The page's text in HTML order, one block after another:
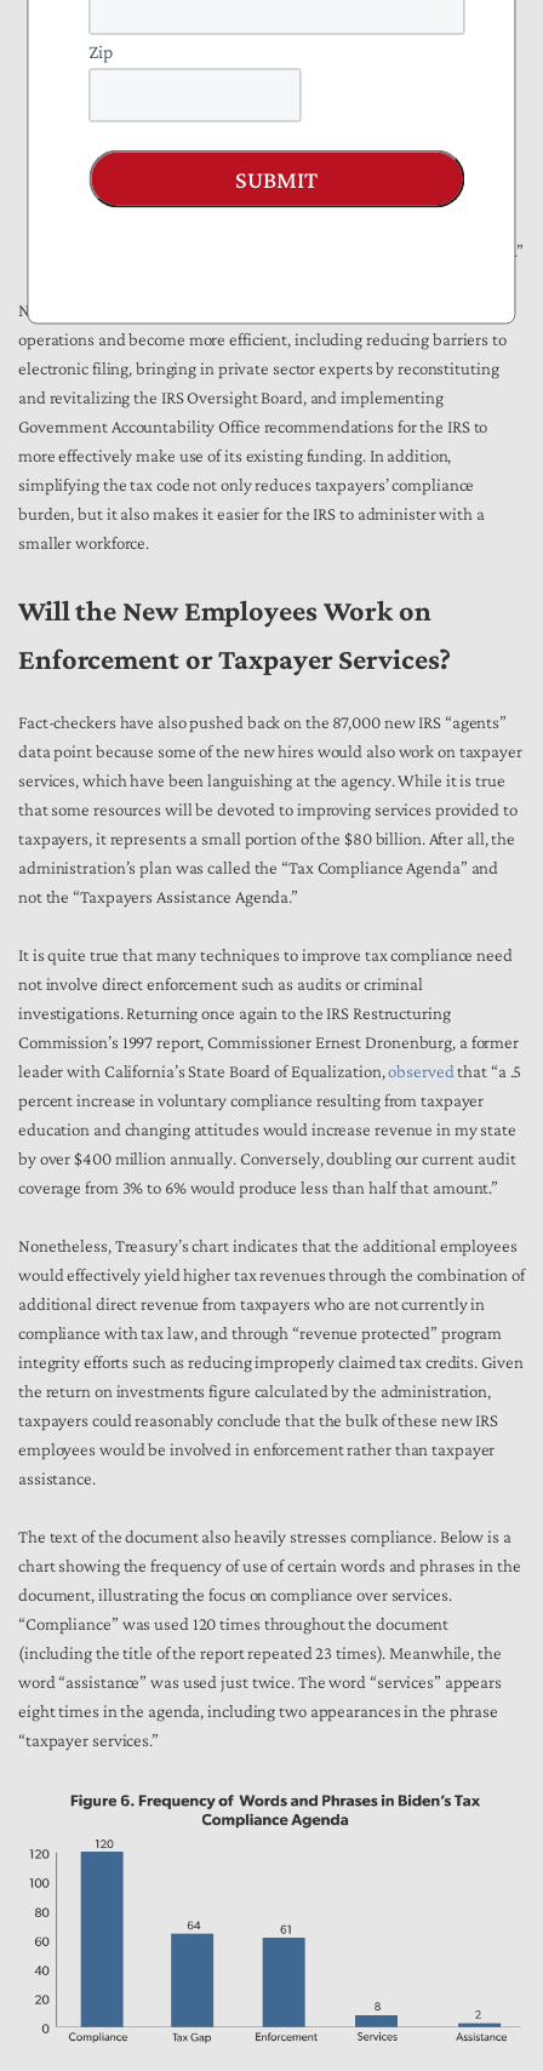
demands for low-cost labor that is not always available.
Facility and physical handling equipment associated with paper
return is archived. Storage costs for paper returns are higher than
those for electronic returns. Any subsequent need to access a
taxpayers for a copy of the return, results in retrieval costs as well.”
NTUF laid out a
operations and become more efficient, including reducing barriers to
electronic filing, bringing in private sector experts by reconstituting
and revitalizing the IRS Oversight Board, and implementing
Government Accountability Office recommendations for the IRS to
more effectively make use of its existing funding. In addition,
simplifying the tax code not only reduces taxpayers’ compliance
burden, but it also makes it easier for the IRS to administer with a
smaller workforce.
Will the New Employees Work on
Enforcement or Taxpayer Services?
Fact-checkers have also pushed back on the 87,000 new IRS “agents”
data point because some of the new hires would also work on taxpayer
services, which have been languishing at the agency. While it is true
that some resources will be devoted to improving services provided to
taxpayers, it represents a small portion of the $80 billion. After all, the
administration’s plan was called the “Tax Compliance Agenda” and
not the “Taxpayers Assistance Agenda.”
It is quite true that many techniques to improve tax compliance need
not involve direct enforcement such as audits or criminal
investigations. Returning once again to the IRS Restructuring
Commission’s 1997 report, Commissioner Ernest Dronenburg, a former
leader with California’s State Board of Equalization,observedthat “a .5
percent increase in voluntary compliance resulting from taxpayer
education and changing attitudes would increase revenue in my state
by over $400 million annually. Conversely, doubling our current audit
coverage from 3% to 6% would produce less than half that amount.”
Nonetheless, Treasury’s chart indicates that the additional employees
would effectively yield higher tax revenues through the combination of
additional direct revenue from taxpayers who are not currently in
compliance with tax law, and through “revenue protected” program
integrity efforts such as reducing improperly claimed tax credits. Given
the return on investments figure calculated by the administration,
taxpayers could reasonably conclude that the bulk of these new IRS
employees would be involved in enforcement rather than taxpayer
assistance.
The text of the document also heavily stresses compliance. Below is a
chart showing the frequency of use of certain words and phrases in the
document, illustrating the focus on compliance over services.
“Compliance” was used 120 times throughout the document
(including the title of the report repeated 23 times). Meanwhile, the
word “assistance” was used just twice. The word “services” appears
eight times in the agenda, including two appearances in the phrase
“taxpayer services.”
Zip
SUBMIT